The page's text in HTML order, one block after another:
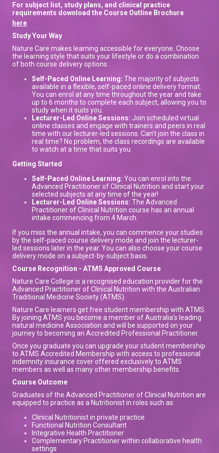
For subject list, study plans, and clinical practice
requirements download the Course Outline Brochure
here
Study Your Way
Nature Care makes learning accessible for everyone. Choose
the learning style that suits your lifestyle or do a combination
of both course delivery options.
Self-Paced Online Learning: The majority of subjects
available in a flexible, self-paced online delivery format.
You can enrol at any time throughout the year and take
up to 6 months to complete each subject, allowing you to
study when it suits you.
Lecturer-Led Online Sessions: Join scheduled virtual
online classes and engage with trainers and peers in real
time with our lecturer-led sessions. Can’t join the class in
real time? No problem, the class recordings are available
to watch at a time that suits you.
Getting Started
Self-Paced Online Learning: You can enrol into the
Advanced Practitioner of Clinical Nutrition and start your
selected subjects at any time of the year!
Lecturer-Led Online Sessions: The Advanced
Practitioner of Clinical Nutrition course has an annual
intake commencing from 4 March.
If you miss the annual intake, you can commence your studies
by the self-paced course delivery mode and join the lecturer-
led sessions later in the year. You can also choose your course
delivery mode on a subject-by-subject basis.
Course Recognition - ATMS Approved Course
Nature Care College is a recognised education provider for the
Advanced Practitioner of Clinical Nutrition with the Australian
Traditional Medicine Society (ATMS).
Nature Care learners get free student membership with ATMS.
By joining ATMS you become a member of Australia’s leading
natural medicine Association and will be supported on your
journey to becoming an Accredited Professional Practitioner.
Once you graduate you can upgrade your student membership
to ATMS Accredited Membership with access to professional
indemnity insurance cover offered exclusively to ATMS
members as well as many other membership benefits.
Course Outcome
Graduates of the Advanced Practitioner of Clinical Nutrition are
equipped to practice as a Nutritionist in roles such as:
Clinical Nutritionist in private practice
Functional Nutrition Consultant
Integrative Health Practitioner
Complementary Practitioner within collaborative health
settings